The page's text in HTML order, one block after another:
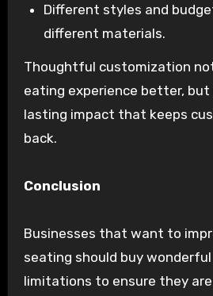
Different styles and
different materials.
Thoughtful customization
eating experience better, but
lasting impact that keeps
back.
Conclusion
Businesses that want to
seating should buy
limitations to ensure they